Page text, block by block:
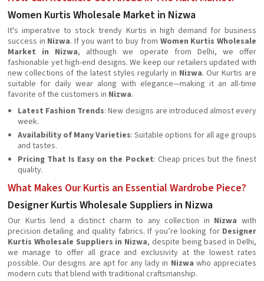
Women Kurtis Wholesale Market in Nizwa
It's imperative to stock trendy Kurtis in high demand for business
success in Nizwa. If you want to buy from Women Kurtis Wholesale
Market in Nizwa, although we operate from Delhi, we offer
fashionable yet high-end designs. We keep our retailers updated with
new collections of the latest styles regularly in Nizwa. Our Kurtis are
suitable for daily wear along with elegance—making it an all-time
favorite of the customers in Nizwa.
Latest Fashion Trends: New designs are introduced almost every
week.
Availability of Many Varieties: Suitable options for all age groups
and tastes.
Pricing That Is Easy on the Pocket: Cheap prices but the finest
quality.
What Makes Our Kurtis an Essential Wardrobe Piece?
Designer Kurtis Wholesale Suppliers in Nizwa
Our Kurtis lend a distinct charm to any collection in Nizwa with
precision detailing and quality fabrics. If you’re looking for Designer
Kurtis Wholesale Suppliers in Nizwa, despite being based in Delhi,
we manage to offer all grace and exclusivity at the lowest rates
possible. Our designs are apt for any lady in Nizwa who appreciates
modern cuts that blend with traditional craftsmanship.